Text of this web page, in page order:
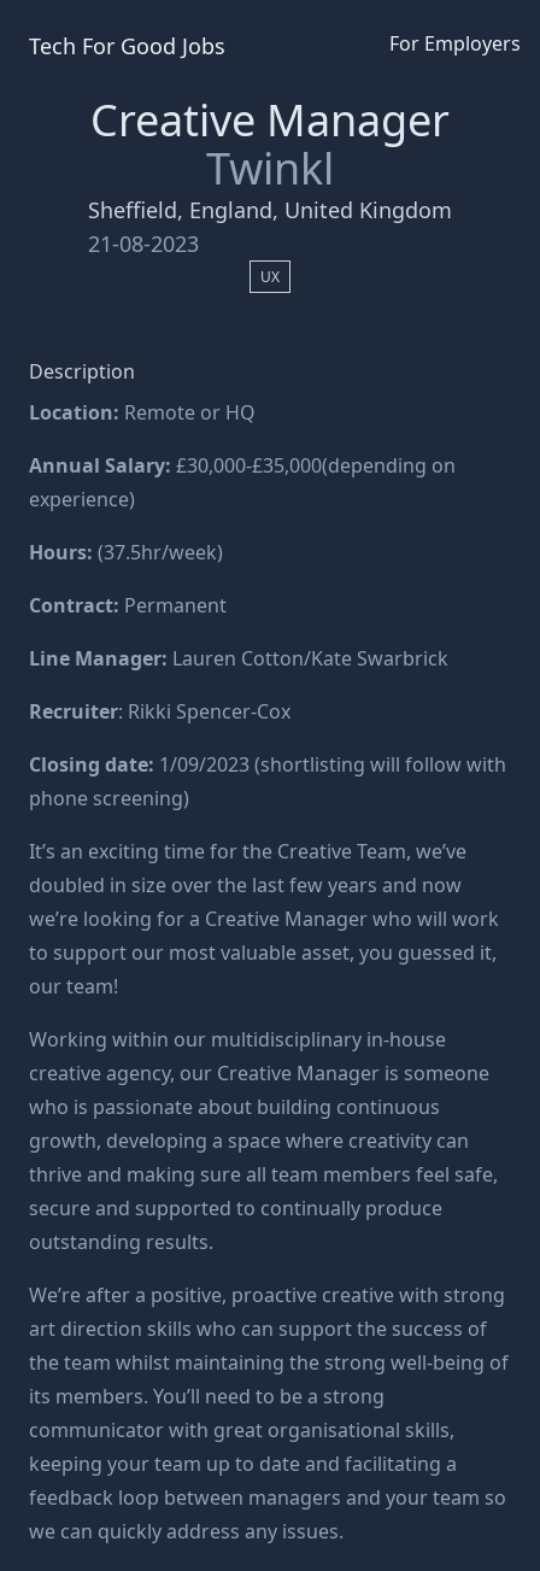
Tech For Good Jobs For Employers
Creative Manager
Twinkl
Sheffield, England, United Kingdom
21-08-2023
UX
Description
Location: Remote or HQ
Annual Salary: £30,000-£35,000(depending on
experience)
Hours: (37.5hr/week)
Contract: Permanent
Line Manager: Lauren Cotton/Kate Swarbrick
Recruiter: Rikki Spencer-Cox
Closing date: 1/09/2023 (shortlisting will follow with
phone screening)
It’s an exciting time for the Creative Team, we’ve
doubled in size over the last few years and now
we’re looking for a Creative Manager who will work
to support our most valuable asset, you guessed it,
our team!
Working within our multidisciplinary in-house
creative agency, our Creative Manager is someone
who is passionate about building continuous
growth, developing a space where creativity can
thrive and making sure all team members feel safe,
secure and supported to continually produce
outstanding results.
We’re after a positive, proactive creative with strong
art direction skills who can support the success of
the team whilst maintaining the strong well-being of
its members. You’ll need to be a strong
communicator with great organisational skills,
keeping your team up to date and facilitating a
feedback loop between managers and your team so
we can quickly address any issues.